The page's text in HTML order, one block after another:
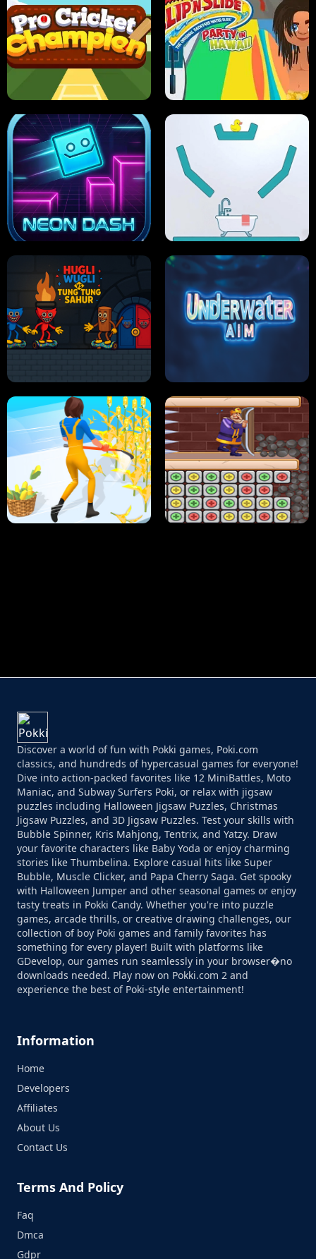
ULTIMATE PONG SKI HERO
PRO CRICKET CHAMPION SLIP'N SLIDE PARTY IN HAWAII
HUGLI WUGLI VS TUNG TUNG SAHUR UNDERWATER AIM
Discover a world of fun with Pokki games, Poki.com
classics, and hundreds of hypercasual games for everyone!
Dive into action-packed favorites like 12 MiniBattles, Moto
Maniac, and Subway Surfers Poki, or relax with jigsaw
puzzles including Halloween Jigsaw Puzzles, Christmas
Jigsaw Puzzles, and 3D Jigsaw Puzzles. Test your skills with
Bubble Spinner, Kris Mahjong, Tentrix, and Yatzy. Draw
your favorite characters like Baby Yoda or enjoy charming
stories like Thumbelina. Explore casual hits like Super
Bubble, Muscle Clicker, and Papa Cherry Saga. Get spooky
with Halloween Jumper and other seasonal games or enjoy
tasty treats in Pokki Candy. Whether you're into puzzle
games, arcade thrills, or creative drawing challenges, our
collection of boy Poki games and family favorites has
something for every player! Built with platforms like
GDevelop, our games run seamlessly in your browser�no
downloads needed. Play now on Pokki.com 2 and
experience the best of Poki-style entertainment!
Information
Home
Developers
Affiliates
About Us
Contact Us
Terms And Policy
Faq
Dmca
Gdpr